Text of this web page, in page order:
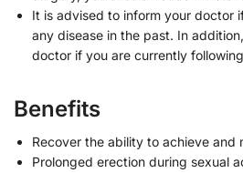
It is advised to inform your doctor
any disease in the past. In
doctor if you are currently
Benefits
Recover the ability to achieve and
Prolonged erection during sexual